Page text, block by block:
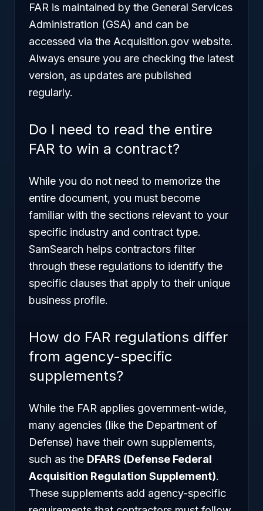
FAR is maintained by the General Services
Administration (GSA) and can be
accessed via the Acquisition.gov website.
Always ensure you are checking the latest
version, as updates are published
regularly.
Do I need to read the entire
FAR to win a contract?
While you do not need to memorize the
entire document, you must become
familiar with the sections relevant to your
specific industry and contract type.
SamSearch helps contractors filter
through these regulations to identify the
specific clauses that apply to their unique
business profile.
How do FAR regulations differ
from agency-specific
supplements?
While the FAR applies government-wide,
many agencies (like the Department of
Defense) have their own supplements,
such as the DFARS (Defense Federal
Acquisition Regulation Supplement).
These supplements add agency-specific